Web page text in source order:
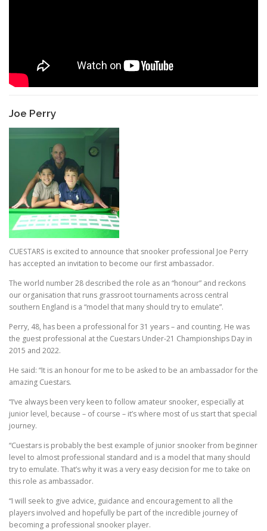
Joe Perry
CUESTARS is excited to announce that snooker professional Joe Perry
has accepted an invitation to become our first ambassador.
The world number 28 described the role as an “honour” and reckons
our organisation that runs grassroot tournaments across central
southern England is a “model that many should try to emulate”.
Perry, 48, has been a professional for 31 years – and counting. He was
the guest professional at the Cuestars Under-21 Championships Day in
2015 and 2022.
He said: “It is an honour for me to be asked to be an ambassador for the
amazing Cuestars.
“I’ve always been very keen to follow amateur snooker, especially at
junior level, because – of course – it’s where most of us start that special
journey.
“Cuestars is probably the best example of junior snooker from beginner
level to almost professional standard and is a model that many should
try to emulate. That’s why it was a very easy decision for me to take on
this role as ambassador.
“I will seek to give advice, guidance and encouragement to all the
players involved and hopefully be part of the incredible journey of
becoming a professional snooker player.